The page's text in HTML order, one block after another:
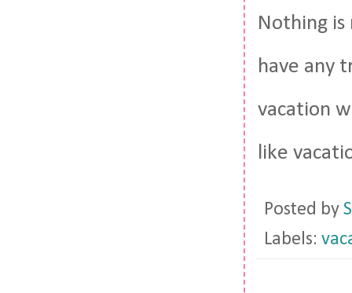
Nothing
have any
vacation
like
Posted by
Labels: